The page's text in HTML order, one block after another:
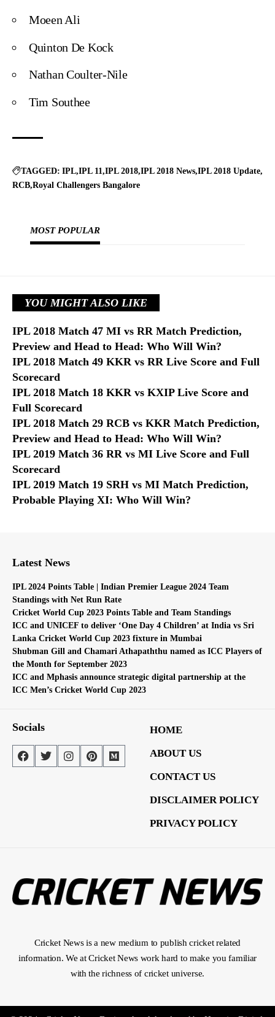
Moeen Ali
Quinton De Kock
Nathan Coulter-Nile
Tim Southee
TAGGED: IPL IPL 11 IPL 2018 IPL 2018 News IPL 2018 Update
RCB Royal Challengers Bangalore
MOST POPULAR
YOU MIGHT ALSO LIKE
IPL 2018 Match 47 MI vs RR Match Prediction,
Preview and Head to Head: Who Will Win?
IPL 2018 Match 49 KKR vs RR Live Score and Full
Scorecard
IPL 2018 Match 18 KKR vs KXIP Live Score and
Full Scorecard
IPL 2018 Match 29 RCB vs KKR Match Prediction,
Preview and Head to Head: Who Will Win?
IPL 2019 Match 36 RR vs MI Live Score and Full
Scorecard
IPL 2019 Match 19 SRH vs MI Match Prediction,
Probable Playing XI: Who Will Win?
Latest News
IPL 2024 Points Table | Indian Premier League 2024 Team
Standings with Net Run Rate
Cricket World Cup 2023 Points Table and Team Standings
ICC and UNICEF to deliver ‘One Day 4 Children’ at India vs Sri
Lanka Cricket World Cup 2023 fixture in Mumbai
Shubman Gill and Chamari Athapaththu named as ICC Players of
the Month for September 2023
ICC and Mphasis announce strategic digital partnership at the
ICC Men’s Cricket World Cup 2023
Socials
HOME
ABOUT US
CONTACT US
DISCLAIMER POLICY
PRIVACY POLICY
Cricket News is a new medium to publish cricket related
information. We at Cricket News work hard to make you familiar
with the richness of cricket universe.